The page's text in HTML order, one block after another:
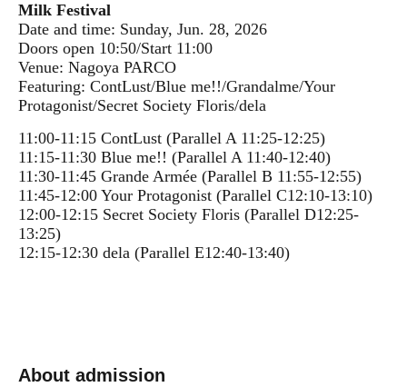
Milk Festival
Date and time: Sunday, Jun. 28, 2026
Doors open 10:50/Start 11:00
Venue: Nagoya PARCO
Featuring: ContLust/Blue me!!/Grandalme/Your
Protagonist/Secret Society Floris/dela
11:00-11:15 ContLust (Parallel A 11:25-12:25)
11:15-11:30 Blue me!! (Parallel A 11:40-12:40)
11:30-11:45 Grande Armée (Parallel B 11:55-12:55)
11:45-12:00 Your Protagonist (Parallel C12:10-13:10)
12:00-12:15 Secret Society Floris (Parallel D12:25-
13:25)
12:15-12:30 dela (Parallel E12:40-13:40)
About admission